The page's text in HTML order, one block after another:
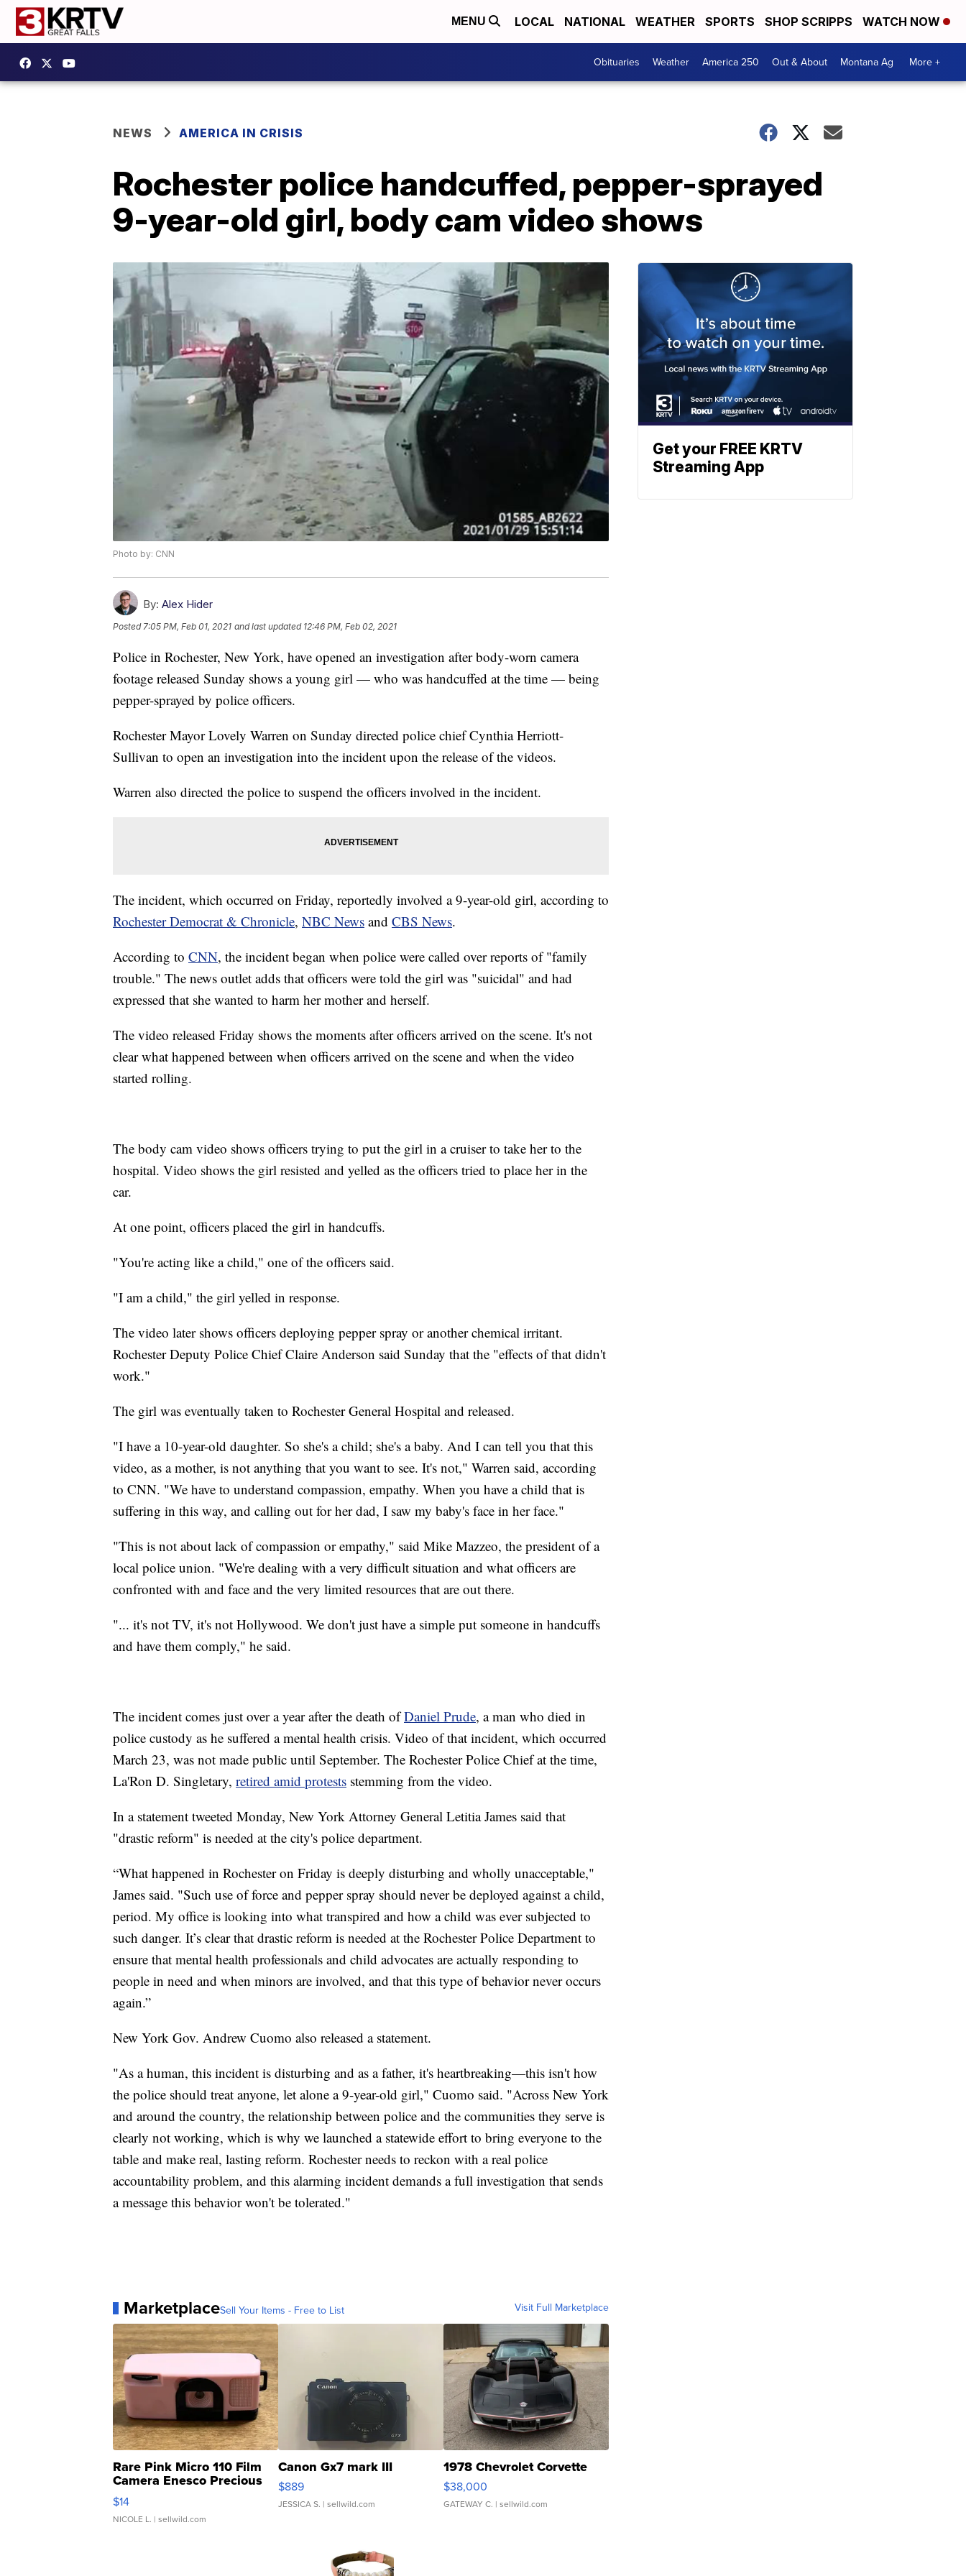
MENU LOCAL NATIONAL WEATHER SPORTS SHOP SCRIPPS WATCH NOW
Obituaries Weather America 250 Out & About Montana Ag More +
NEWS AMERICA IN CRISIS
Rochester police handcuffed, pepper-sprayed
9-year-old girl, body cam video shows
Photo by: CNN
By: Alex Hider
Posted7:05 PM, Feb 01, 2021 and last updated 12:46 PM, Feb 02, 2021
Police in Rochester, New York, have opened an investigation after body-worn camera
footage released Sunday shows a young girl — who was handcuffed at the time — being
pepper-sprayed by police officers.
Rochester Mayor Lovely Warren on Sunday directed police chief Cynthia Herriott-
Sullivan to open an investigation into the incident upon the release of the videos.
Warren also directed the police to suspend the officers involved in the incident.
The incident, which occurred on Friday, reportedly involved a 9-year-old girl, according to
Rochester Democrat & Chronicle, NBC News and CBS News.
According to CNN, the incident began when police were called over reports of "family
trouble." The news outlet adds that officers were told the girl was "suicidal" and had
expressed that she wanted to harm her mother and herself.
The video released Friday shows the moments after officers arrived on the scene. It's not
clear what happened between when officers arrived on the scene and when the video
started rolling.
The body cam video shows officers trying to put the girl in a cruiser to take her to the
hospital. Video shows the girl resisted and yelled as the officers tried to place her in the
car.
At one point, officers placed the girl in handcuffs.
"You're acting like a child," one of the officers said.
"I am a child," the girl yelled in response.
The video later shows officers deploying pepper spray or another chemical irritant.
Rochester Deputy Police Chief Claire Anderson said Sunday that the "effects of that didn't
work."
The girl was eventually taken to Rochester General Hospital and released.
"I have a 10-year-old daughter. So she's a child; she's a baby. And I can tell you that this
video, as a mother, is not anything that you want to see. It's not," Warren said, according
to CNN. "We have to understand compassion, empathy. When you have a child that is
suffering in this way, and calling out for her dad, I saw my baby's face in her face."
"This is not about lack of compassion or empathy," said Mike Mazzeo, the president of a
local police union. "We're dealing with a very difficult situation and what officers are
confronted with and face and the very limited resources that are out there.
"... it's not TV, it's not Hollywood. We don't just have a simple put someone in handcuffs
and have them comply," he said.
The incident comes just over a year after the death ofDaniel Prude, a man who died in
police custody as he suffered a mental health crisis. Video of that incident, which occurred
March 23, was not made public until September. The Rochester Police Chief at the time,
La'Ron D. Singletary, retired amid protests stemming from the video.
In a statement tweeted Monday, New York Attorney General Letitia James said that
"drastic reform" is needed at the city's police department.
“What happened in Rochester on Friday is deeply disturbing and wholly unacceptable,"
James said. "Such use of force and pepper spray should never be deployed against a child,
period. My office is looking into what transpired and how a child was ever subjected to
such danger. It’s clear that drastic reform is needed at the Rochester Police Department to
ensure that mental health professionals and child advocates are actually responding to
people in need and when minors are involved, and that this type of behavior never occurs
again.”
New York Gov. Andrew Cuomo also released a statement.
"As a human, this incident is disturbing and as a father, it's heartbreaking—this isn't how
the police should treat anyone, let alone a 9-year-old girl," Cuomo said. "Across New York
and around the country, the relationship between police and the communities they serve is
clearly not working, which is why we launched a statewide effort to bring everyone to the
table and make real, lasting reform. Rochester needs to reckon with a real police
accountability problem, and this alarming incident demands a full investigation that sends
a message this behavior won't be tolerated."
MarketplaceSell Your Items - Free to List Visit Full Marketplace
Rare Pink Micro 110 Film
Camera Enesco Precious
Moments TD4
$14
NICOLE L. | sellwild.com
Canon Gx7 mark III
$889
JESSICA S. | sellwild.com
1978 Chevrolet Corvette
$38,000
GATEWAY C. | sellwild.com
Get your FREE KRTV
Streaming App